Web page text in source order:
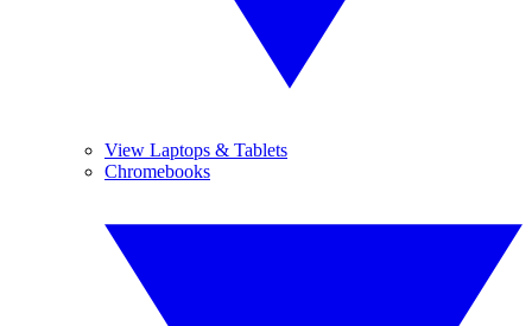
View Laptops & Tablets
Chromebooks